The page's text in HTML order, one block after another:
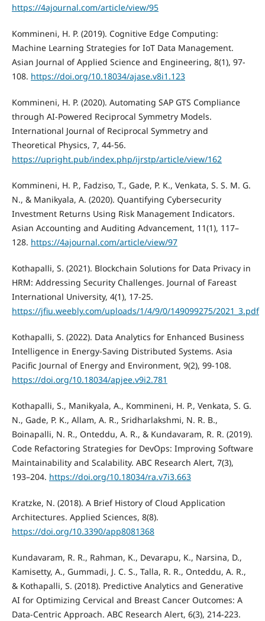
https://4ajournal.com/article/view/95
Kommineni, H. P. (2019). Cognitive Edge Computing:
Machine Learning Strategies for IoT Data Management.
Asian Journal of Applied Science and Engineering, 8(1), 97-
108. https://doi.org/10.18034/ajase.v8i1.123
Kommineni, H. P. (2020). Automating SAP GTS Compliance
through AI-Powered Reciprocal Symmetry Models.
International Journal of Reciprocal Symmetry and
Theoretical Physics, 7, 44-56.
https://upright.pub/index.php/ijrstp/article/view/162
Kommineni, H. P., Fadziso, T., Gade, P. K., Venkata, S. S. M. G.
N., & Manikyala, A. (2020). Quantifying Cybersecurity
Investment Returns Using Risk Management Indicators.
Asian Accounting and Auditing Advancement, 11(1), 117–
128. https://4ajournal.com/article/view/97
Kothapalli, S. (2021). Blockchain Solutions for Data Privacy in
HRM: Addressing Security Challenges. Journal of Fareast
International University, 4(1), 17-25.
https://jfiu.weebly.com/uploads/1/4/9/0/149099275/2021_3.pdf
Kothapalli, S. (2022). Data Analytics for Enhanced Business
Intelligence in Energy-Saving Distributed Systems. Asia
Pacific Journal of Energy and Environment, 9(2), 99-108.
https://doi.org/10.18034/apjee.v9i2.781
Kothapalli, S., Manikyala, A., Kommineni, H. P., Venkata, S. G.
N., Gade, P. K., Allam, A. R., Sridharlakshmi, N. R. B.,
Boinapalli, N. R., Onteddu, A. R., & Kundavaram, R. R. (2019).
Code Refactoring Strategies for DevOps: Improving Software
Maintainability and Scalability. ABC Research Alert, 7(3),
193–204. https://doi.org/10.18034/ra.v7i3.663
Kratzke, N. (2018). A Brief History of Cloud Application
Architectures. Applied Sciences, 8(8).
https://doi.org/10.3390/app8081368
Kundavaram, R. R., Rahman, K., Devarapu, K., Narsina, D.,
Kamisetty, A., Gummadi, J. C. S., Talla, R. R., Onteddu, A. R.,
& Kothapalli, S. (2018). Predictive Analytics and Generative
AI for Optimizing Cervical and Breast Cancer Outcomes: A
Data-Centric Approach. ABC Research Alert, 6(3), 214-223.